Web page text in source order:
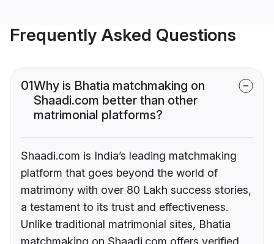
Frequently Asked Questions
01Why is Bhatia matchmaking on
Shaadi.com better than other
matrimonial platforms?
Shaadi.com is India’s leading matchmaking
platform that goes beyond the world of
matrimony with over 80 Lakh success stories,
a testament to its trust and effectiveness.
Unlike traditional matrimonial sites, Bhatia